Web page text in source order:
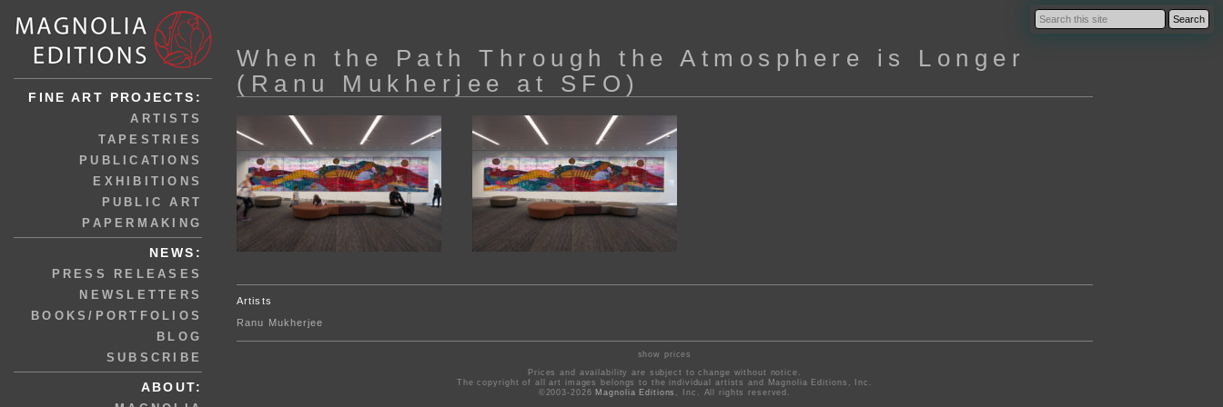
FINE ART PROJECTS:
ARTISTS
TAPESTRIES
PUBLICATIONS
EXHIBITIONS
PUBLIC ART
PAPERMAKING
NEWS:
PRESS RELEASES
NEWSLETTERS
BOOKS/PORTFOLIOS
BLOG
SUBSCRIBE
ABOUT:
When the Path Through the Atmosphere is Longer
(Ranu Mukherjee at SFO)
Artists
Ranu Mukherjee
show prices
Prices and availability are subject to change without notice.
The copyright of all art images belongs to the individual artists and Magnolia Editions, Inc.
©2003-2026 Magnolia Editions
, Inc. All rights reserved.